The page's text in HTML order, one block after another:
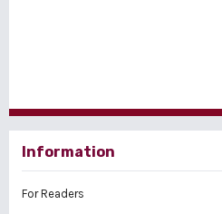
Information
For Readers